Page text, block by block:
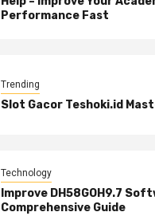
Performance Fast
Trending
Slot Gacor Teshoki.id
Technology
Improve DH58GOH9.7
Comprehensive Guide